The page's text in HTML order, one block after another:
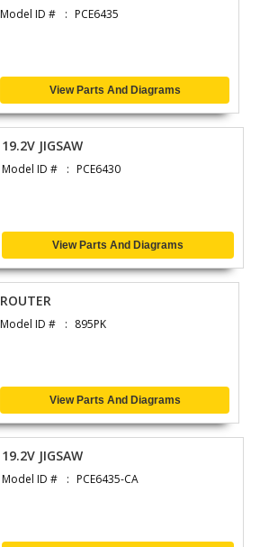
Model ID # PCE6435
View Parts And Diagrams
19.2V JIGSAW
Model ID # PCE6430
View Parts And Diagrams
ROUTER
Model ID # 895PK
View Parts And Diagrams
19.2V JIGSAW
Model ID # PCE6435-CA